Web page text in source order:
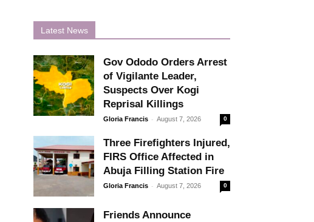
Latest News
Gov Ododo Orders Arrest
of Vigilante Leader,
Suspects Over Kogi
Reprisal Killings
Gloria Francis - August 7, 2026 0
Three Firefighters Injured,
FIRS Office Affected in
Abuja Filling Station Fire
Gloria Francis - August 7, 2026 0
Friends Announce